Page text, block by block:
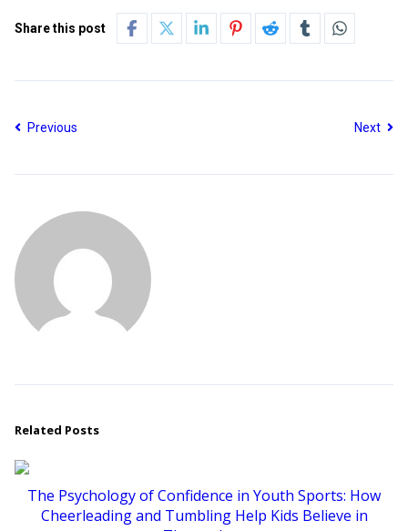
Share this post
Previous Next
Related Posts
The Psychology of Confidence in Youth Sports: How
Cheerleading and Tumbling Help Kids Believe in